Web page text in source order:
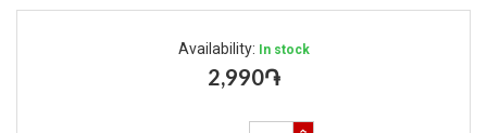
Availability: In stock
2,990֏